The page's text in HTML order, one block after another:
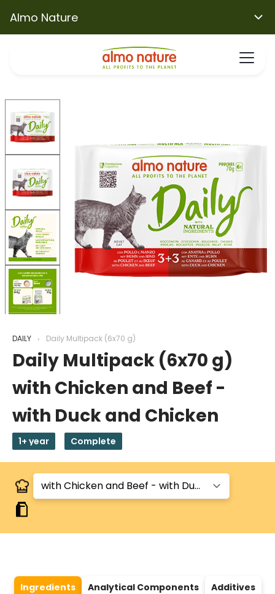
Almo Nature
DAILY Daily Multipack (6x70 g)
Daily Multipack (6x70 g)
with Chicken and Beef -
with Duck and Chicken
1+ year Complete
Ingredients Analytical Components Additives